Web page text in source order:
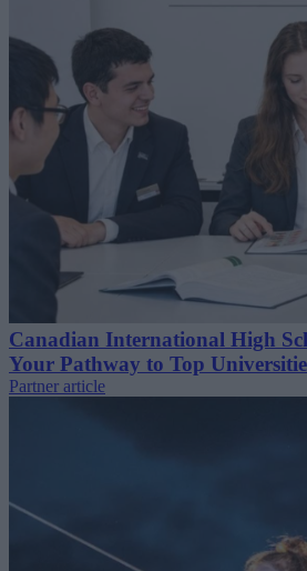
Canadian International High
Your Pathway to Top
Partner article